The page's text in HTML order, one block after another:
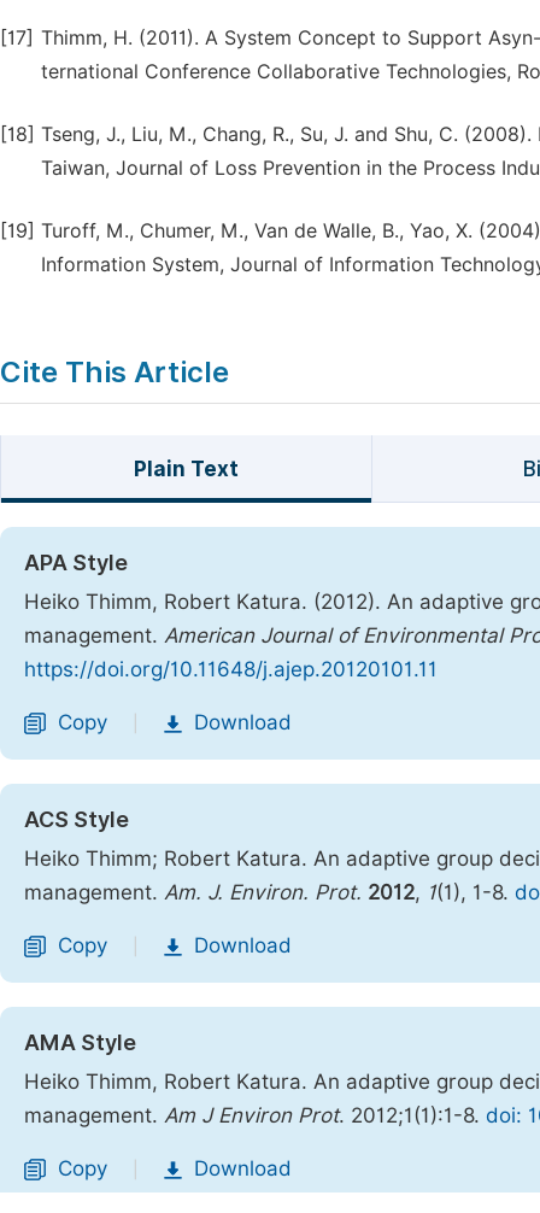
[17] Thimm, H. (2011). A System Concept to Support
ternational Conference Collaborative Technologies,
[18] Tseng, J., Liu, M., Chang, R., Su, J. and Shu, C.
Taiwan, Journal of Loss Prevention in the Process
[19] Turoff, M., Chumer, M., Van de Walle, B., Yao, X.
Information System, Journal of Information
Cite This Article
Plain Text
APA Style
Heiko Thimm, Robert Katura. (2012). An adaptive
management. American Journal of Environmental
https://doi.org/10.11648/j.ajep.20120101.11
Copy Download
ACS Style
Heiko Thimm; Robert Katura. An adaptive group
management. Am. J. Environ. Prot. 2012, 1(1), 1-8.
Copy Download
AMA Style
Heiko Thimm, Robert Katura. An adaptive group
management. Am J Environ Prot. 2012;1(1):1-8. doi:
Copy Download